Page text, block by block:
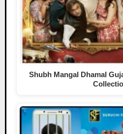
Shubh Mangal Dhamal